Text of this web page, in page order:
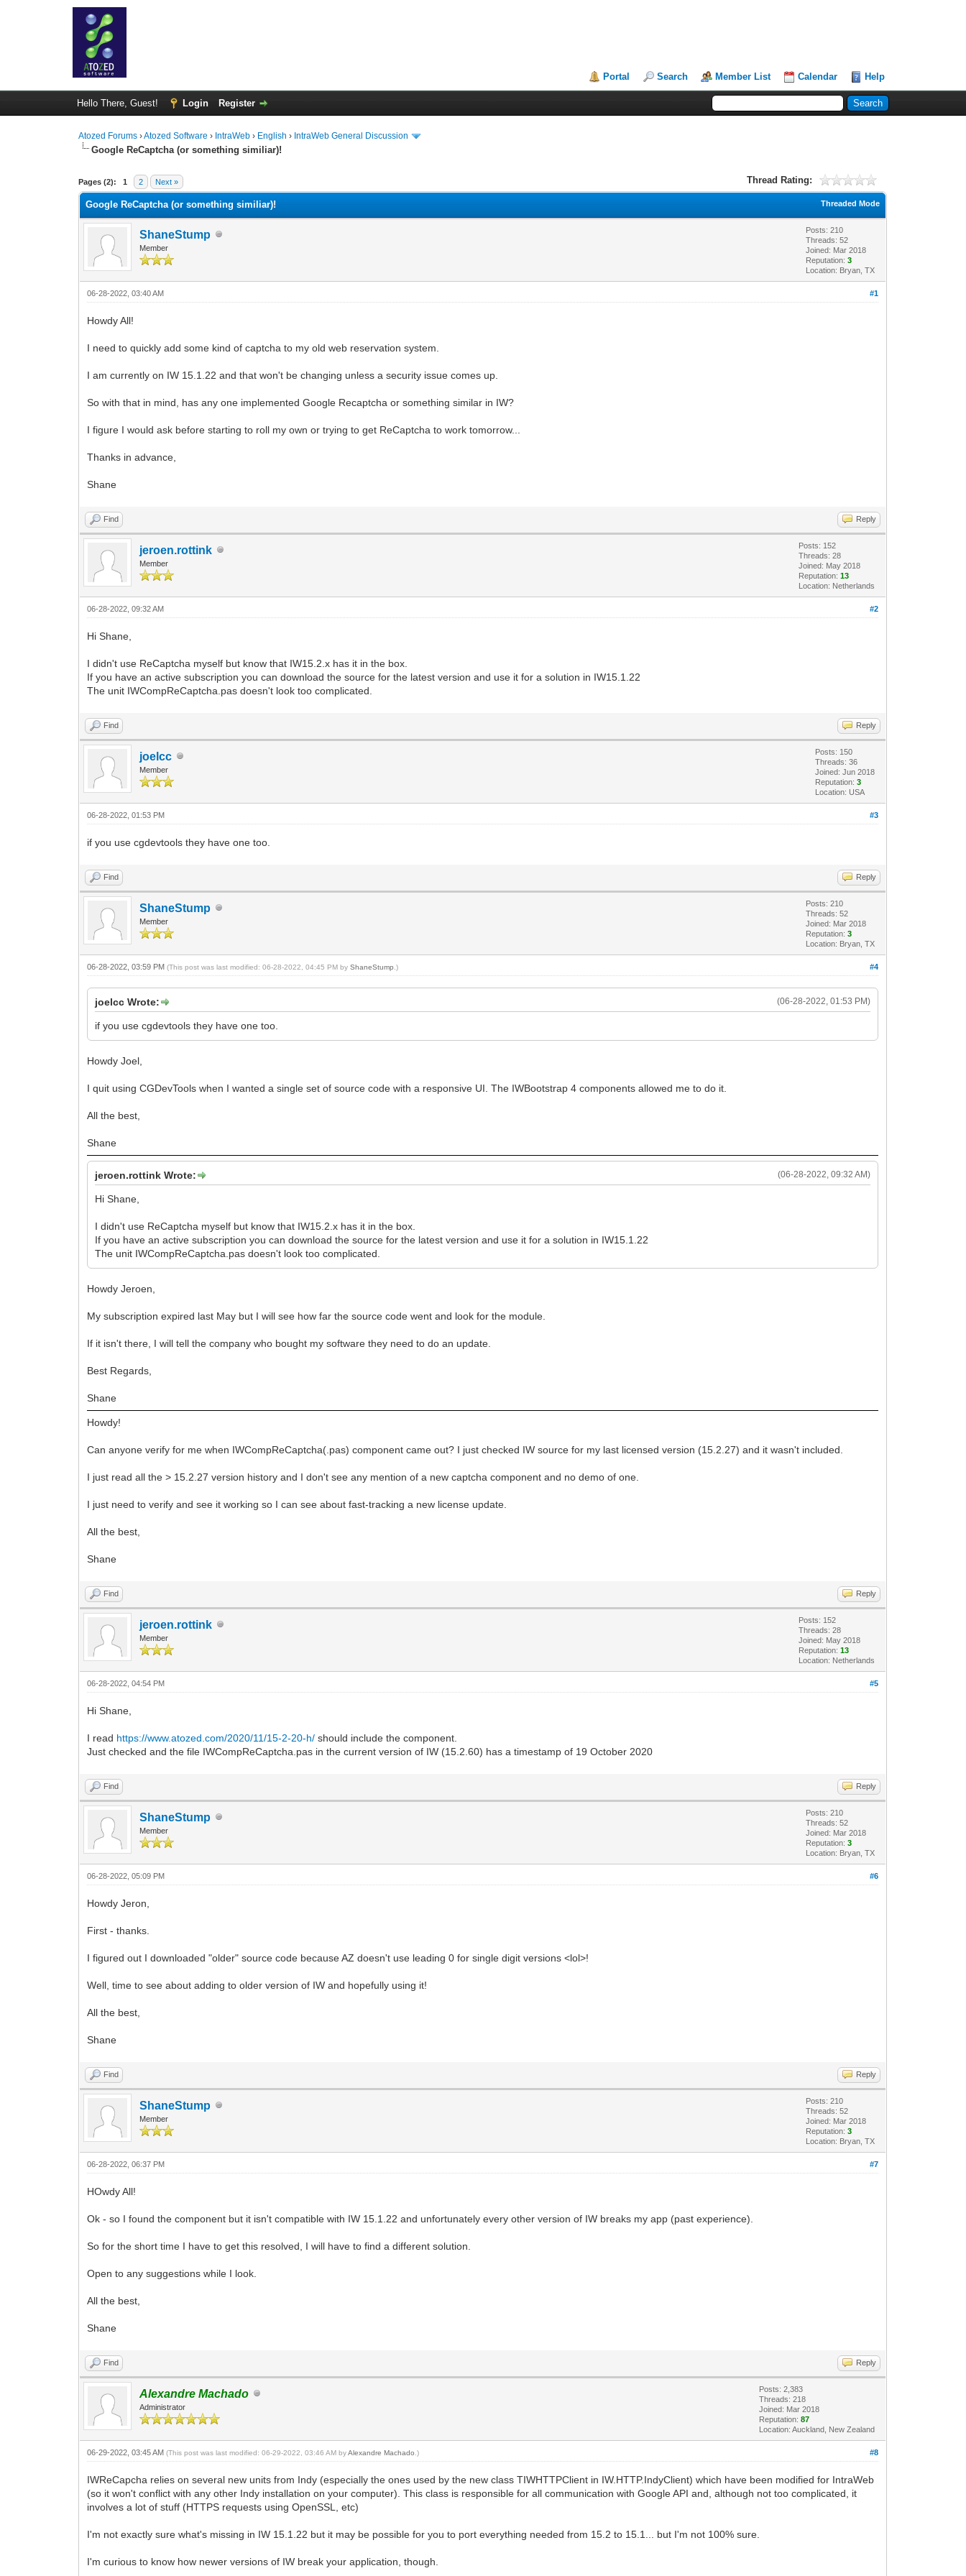
Portal Search Member List Calendar Help
Hello There, Guest! Login Register
Atozed Forums ›Atozed Software › IntraWeb › English › IntraWeb General Discussion
Google ReCaptcha (or something similiar)!
Pages (2): 1 2 Next » Thread Rating:
0 Vote(s) - 0 Average
1
2
3
4
5
Threaded Mode
Google ReCaptcha (or something similiar)!
ShaneStump
Member
Posts: 210
Threads: 52
Joined: Mar 2018
Reputation:3
Location: Bryan, TX
#1
06-28-2022, 03:40 AM
Howdy All!
I need to quickly add some kind of captcha to my old web reservation system.
I am currently on IW 15.1.22 and that won't be changing unless a security issue comes up.
So with that in mind, has any one implemented Google Recaptcha or something similar in IW?
I figure I would ask before starting to roll my own or trying to get ReCaptcha to work tomorrow...
Thanks in advance,
Shane
Find Reply
jeroen.rottink
Member
Posts: 152
Threads: 28
Joined: May 2018
Reputation:13
Location: Netherlands
#2
06-28-2022, 09:32 AM
Hi Shane,
I didn't use ReCaptcha myself but know that IW15.2.x has it in the box.
If you have an active subscription you can download the source for the latest version and use it for a solution in IW15.1.22
The unit IWCompReCaptcha.pas doesn't look too complicated.
Find Reply
joelcc
Member
Posts: 150
Threads: 36
Joined: Jun 2018
Reputation:3
Location: USA
#3
06-28-2022, 01:53 PM
if you use cgdevtools they have one too.
Find Reply
ShaneStump
Member
Posts: 210
Threads: 52
Joined: Mar 2018
Reputation:3
Location: Bryan, TX
#4
06-28-2022, 03:59 PM(This post was last modified: 06-28-2022, 04:45 PM byShaneStump .)
(06-28-2022, 01:53 PM)
joelcc Wrote:
if you use cgdevtools they have one too.
Howdy Joel,
I quit using CGDevTools when I wanted a single set of source code with a responsive UI. The IWBootstrap 4 components allowed me to do it.
All the best,
Shane
(06-28-2022, 09:32 AM)
jeroen.rottink Wrote:
Hi Shane,
I didn't use ReCaptcha myself but know that IW15.2.x has it in the box.
If you have an active subscription you can download the source for the latest version and use it for a solution in IW15.1.22
The unit IWCompReCaptcha.pas doesn't look too complicated.
Howdy Jeroen,
My subscription expired last May but I will see how far the source code went and look for the module.
If it isn't there, I will tell the company who bought my software they need to do an update.
Best Regards,
Shane
Howdy!
Can anyone verify for me when IWCompReCaptcha(.pas) component came out? I just checked IW source for my last licensed version (15.2.27) and it wasn't included.
I just read all the > 15.2.27 version history and I don't see any mention of a new captcha component and no demo of one.
I just need to verify and see it working so I can see about fast-tracking a new license update.
All the best,
Shane
Find Reply
jeroen.rottink
Member
Posts: 152
Threads: 28
Joined: May 2018
Reputation:13
Location: Netherlands
#5
06-28-2022, 04:54 PM
Hi Shane,
I read https://www.atozed.com/2020/11/15-2-20-h/ should include the component.
Just checked and the file IWCompReCaptcha.pas in the current version of IW (15.2.60) has a timestamp of 19 October 2020
Find Reply
ShaneStump
Member
Posts: 210
Threads: 52
Joined: Mar 2018
Reputation:3
Location: Bryan, TX
#6
06-28-2022, 05:09 PM
Howdy Jeron,
First - thanks.
I figured out I downloaded "older" source code because AZ doesn't use leading 0 for single digit versions <lol>!
Well, time to see about adding to older version of IW and hopefully using it!
All the best,
Shane
Find Reply
ShaneStump
Member
Posts: 210
Threads: 52
Joined: Mar 2018
Reputation:3
Location: Bryan, TX
#7
06-28-2022, 06:37 PM
HOwdy All!
Ok - so I found the component but it isn't compatible with IW 15.1.22 and unfortunately every other version of IW breaks my app (past experience).
So for the short time I have to get this resolved, I will have to find a different solution.
Open to any suggestions while I look.
All the best,
Shane
Find Reply
Alexandre Machado
Administrator
Posts: 2,383
Threads: 218
Joined: Mar 2018
Reputation:87
Location: Auckland, New Zealand
#8
06-29-2022, 03:45 AM(This post was last modified: 06-29-2022, 03:46 AM byAlexandre Machado .)
IWReCapcha relies on several new units from Indy (especially the ones used by the new class TIWHTTPClient in IW.HTTP.IndyClient) which have been modified for IntraWeb
(so it won't conflict with any other Indy installation on your computer). This class is responsible for all communication with Google API and, although not too complicated, it
involves a lot of stuff (HTTPS requests using OpenSSL, etc)
I'm not exactly sure what's missing in IW 15.1.22 but it may be possible for you to port everything needed from 15.2 to 15.1... but I'm not 100% sure.
I'm curious to know how newer versions of IW break your application, though.